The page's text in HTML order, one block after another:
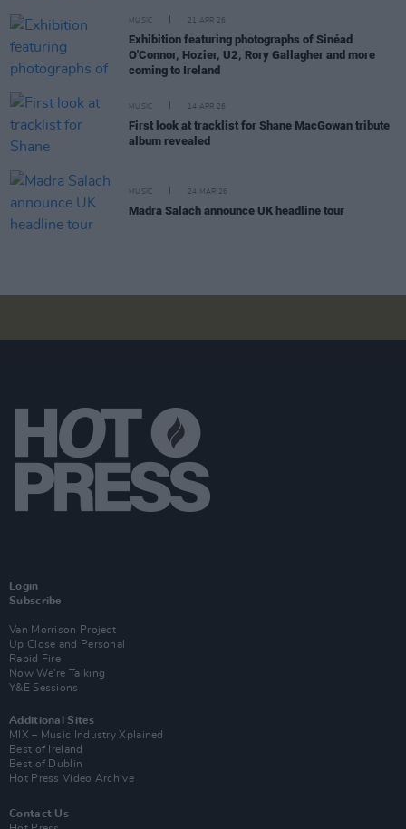
MUSIC 21 APR 26
Exhibition featuring photographs of Sinéad
O'Connor, Hozier, U2, Rory Gallagher and more
coming to Ireland
MUSIC 14 APR 26
First look at tracklist for Shane MacGowan tribute
album revealed
MUSIC 24 MAR 26
Madra Salach announce UK headline tour
Login
Subscribe
Van Morrison Project
Up Close and Personal
Rapid Fire
Now We’re Talking
Y&E Sessions
Additional Sites
MIX – Music Industry Xplained
Best of Ireland
Best of Dublin
Hot Press Video Archive
Contact Us